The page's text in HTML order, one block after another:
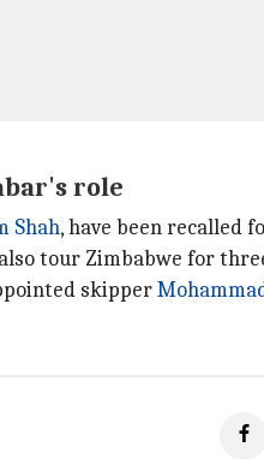
role
Shah, have been recalled
tour Zimbabwe for
skipper